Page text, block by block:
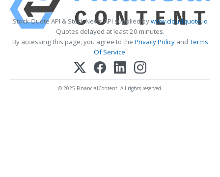
Stock Quote API & Stock News API supplied bywww.cloudquote.io
Quotes delayed at least 20 minutes.
By accessing this page, you agree to the Privacy PolicyandTerms
Of Service.
© 2025 FinancialContent. All rights reserved.